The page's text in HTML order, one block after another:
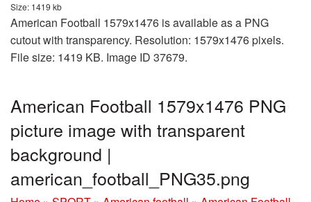
Size: 1419 kb
American Football 1579x1476 is available as a PNG
cutout with transparency. Resolution: 1579x1476 pixels.
File size: 1419 KB. Image ID 37679.
American Football 1579x1476 PNG
picture image with transparent
background |
american_football_PNG35.png